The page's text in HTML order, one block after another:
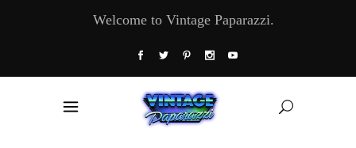
Welcome to Vintage Paparazzi.